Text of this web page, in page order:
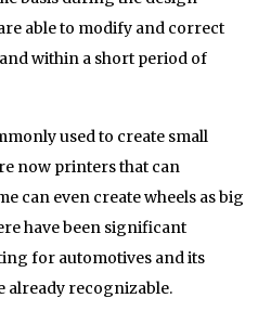
able to modify and correct
within a short period of
used to create small
now printers that can
can even create wheels as big
have been significant
for automotives and its
recognizable.